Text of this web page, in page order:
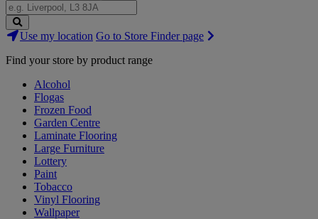
Search
Stores
Use my location Go to Store Finder page
Find your store by product range
Alcohol
Flogas
Frozen Food
Garden Centre
Laminate Flooring
Large Furniture
Lottery
Paint
Tobacco
Vinyl Flooring
Wallpaper